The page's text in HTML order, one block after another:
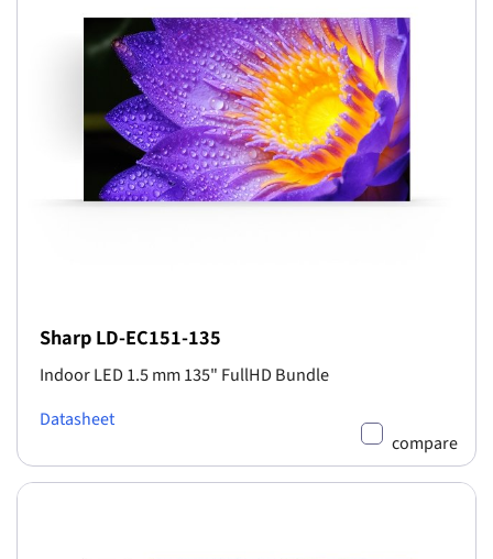
Sharp LD-EC151-135
Indoor LED 1.5 mm 135" FullHD Bundle
Datasheet
compare